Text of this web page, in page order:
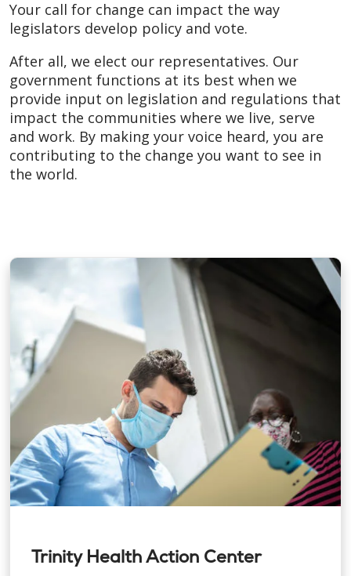
Your call for change can impact the way
legislators develop policy and vote.
After all, we elect our representatives. Our
government functions at its best when we
provide input on legislation and regulations that
impact the communities where we live, serve
and work. By making your voice heard, you are
contributing to the change you want to see in
the world.
Trinity Health Action Center